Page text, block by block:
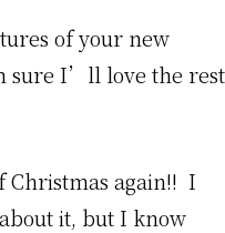
of your new
I’ll love the rest
Christmas again!! I
it, but I know